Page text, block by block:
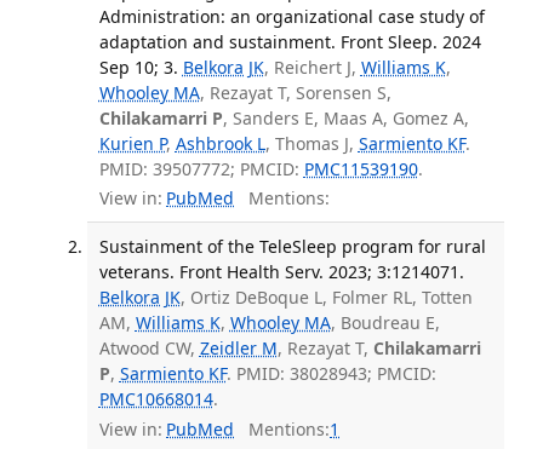
Administration: an organizational case study of
adaptation and sustainment. Front Sleep. 2024
Sep 10; 3. Belkora JK, Reichert J, Williams K,
Whooley MA, Rezayat T, Sorensen S,
Chilakamarri P, Sanders E, Maas A, Gomez A,
Kurien P, Ashbrook L, Thomas J, Sarmiento KF.
PMID: 39507772; PMCID: PMC11539190.
View in: PubMed Mentions:
Sustainment of the TeleSleep program for rural
veterans. Front Health Serv. 2023; 3:1214071.
Belkora JK, Ortiz DeBoque L, Folmer RL, Totten
AM, Williams K, Whooley MA, Boudreau E,
Atwood CW, Zeidler M, Rezayat T, Chilakamarri
P, Sarmiento KF. PMID: 38028943; PMCID:
PMC10668014.
View in: PubMed Mentions:1